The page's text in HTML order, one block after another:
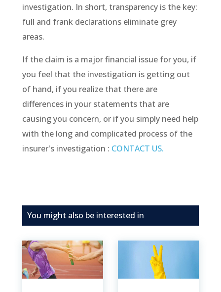
investigation. In short, transparency is the key:
full and frank declarations eliminate grey
areas.
If the claim is a major financial issue for you, if
you feel that the investigation is getting out
of hand, if you realize that there are
differences in your statements that are
causing you concern, or if you simply need help
with the long and complicated process of the
insurer's investigation : CONTACT US.
You might also be interested in